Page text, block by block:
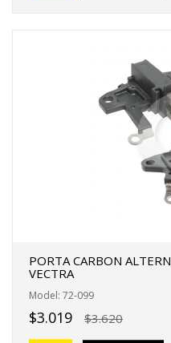
PORTA CARBON
VECTRA
Model: 72-099
$3.019 $3.620